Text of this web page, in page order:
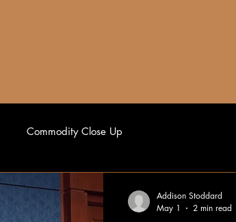
Commodity Close Up
Addison Stoddard
May 1
2 min read